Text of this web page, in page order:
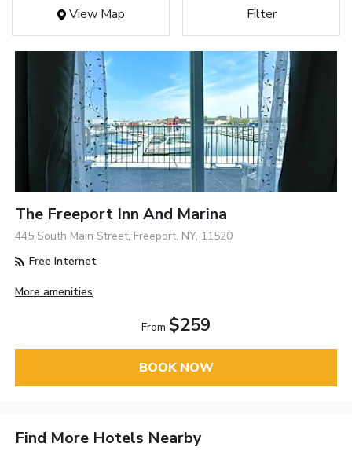
View Map Filter
The Freeport Inn And Marina
445 South Main Street, Freeport, NY, 11520
Free Internet
More amenities
From $259
BOOK NOW
Find More Hotels Nearby